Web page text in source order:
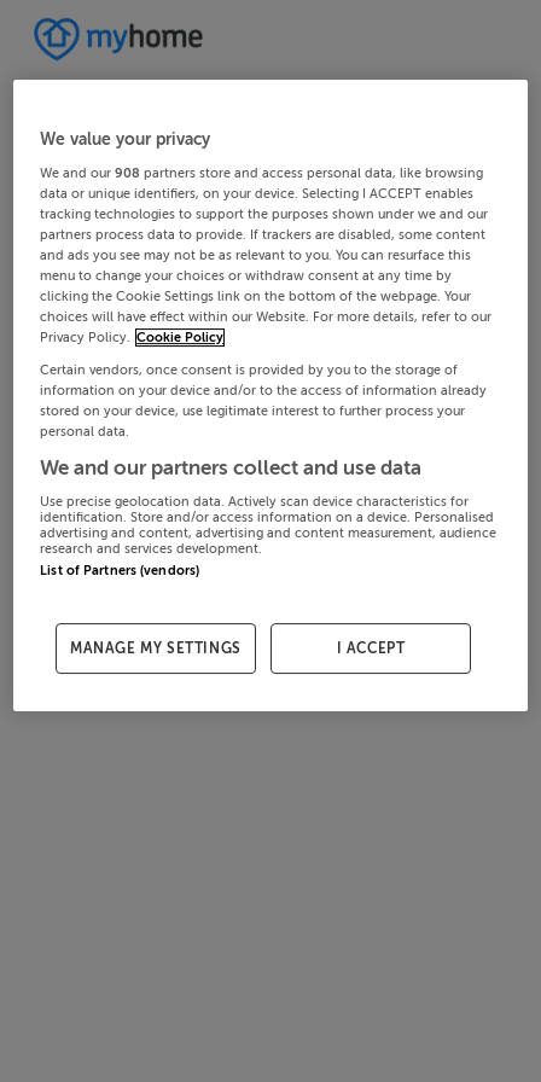
We value your privacy
We and our908 partners store and access personal data, like browsing
data or unique identifiers, on your device. Selecting I ACCEPT enables
tracking technologies to support the purposes shown under we and our
partners process data to provide. If trackers are disabled, some content
and ads you see may not be as relevant to you. You can resurface this
menu to change your choices or withdraw consent at any time by
clicking the Cookie Settings link on the bottom of the webpage. Your
choices will have effect within our Website. For more details, refer to our
Privacy Policy. Cookie Policy
Certain vendors, once consent is provided by you to the storage of
information on your device and/or to the access of information already
stored on your device, use legitimate interest to further process your
personal data.
We and our partners collect and use data
Use precise geolocation data. Actively scan device characteristics for
identification. Store and/or access information on a device. Personalised
advertising and content, advertising and content measurement, audience
research and services development.
List of Partners (vendors)
MANAGE MY SETTINGS I ACCEPT